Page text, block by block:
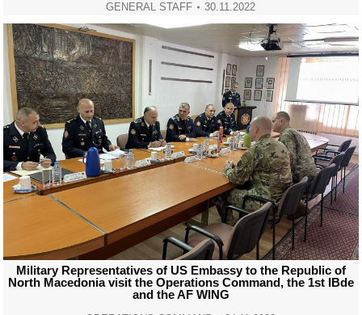
GENERAL STAFF 30.11.2022
Military Representatives of US Embassy to the Republic of
North Macedonia visit the Operations Command, the 1st IBde
and the AF WING